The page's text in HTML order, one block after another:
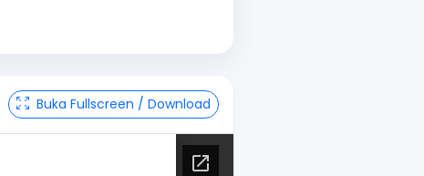
Buka Fullscreen / Download